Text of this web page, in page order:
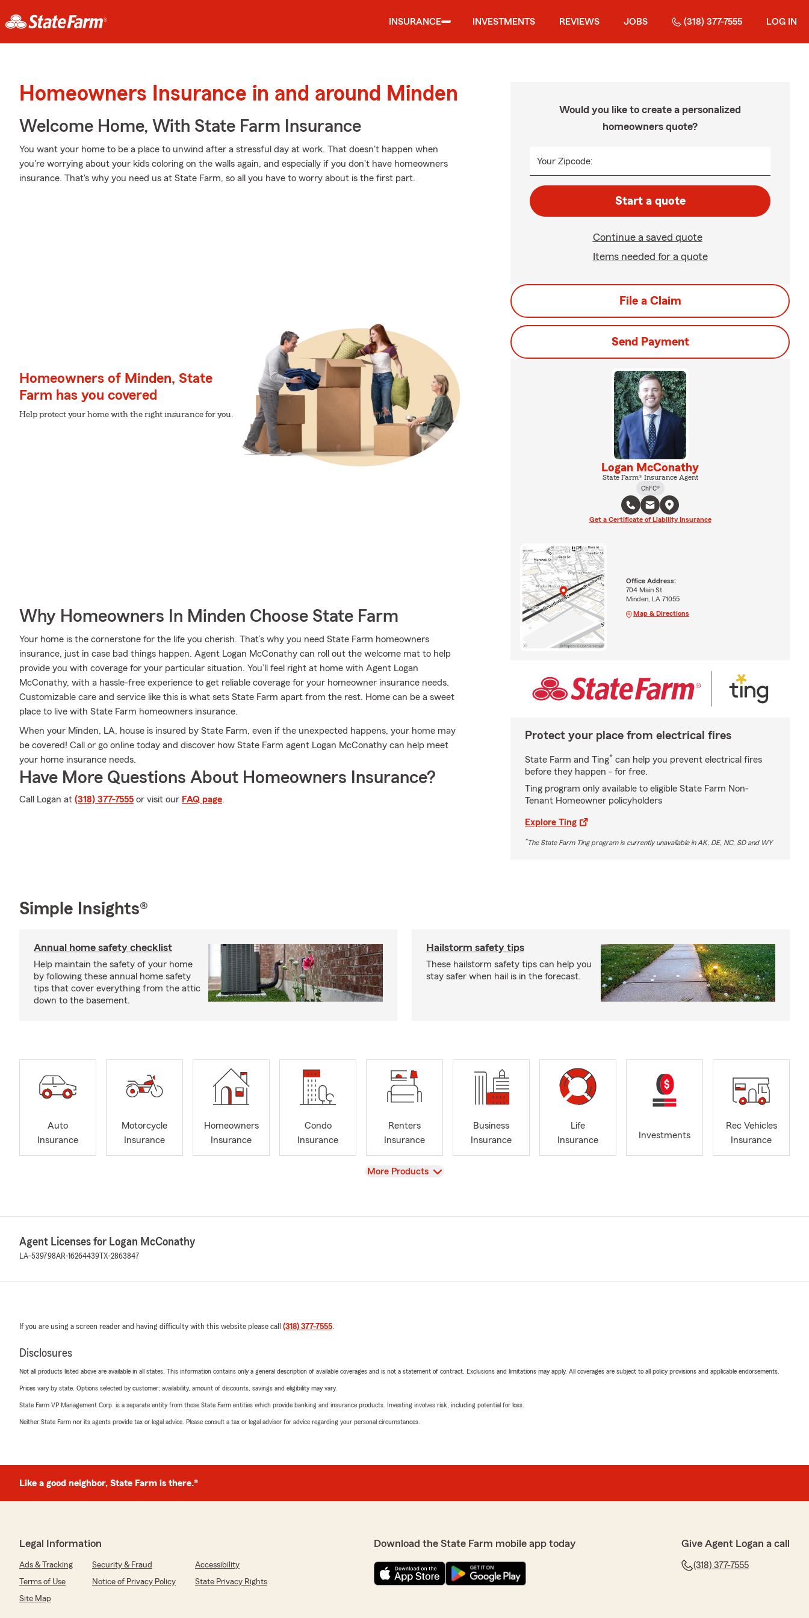
INSURANCE INVESTMENTS REVIEWS JOBS (318) 377-7555 LOG IN
Homeowners Insurance in and around Minden
Welcome Home, With State Farm Insurance
You want your home to be a place to unwind after a stressful day at work. That doesn't happen when
you're worrying about your kids coloring on the walls again, and especially if you don't have homeowners
insurance. That's why you need us at State Farm, so all you have to worry about is the first part.
Homeowners of Minden, State
Farm has you covered
Help protect your home with the right insurance for you.
Why Homeowners In Minden Choose State Farm
Your home is the cornerstone for the life you cherish. That’s why you need State Farm homeowners
insurance, just in case bad things happen. Agent Logan McConathy can roll out the welcome mat to help
provide you with coverage for your particular situation. You’ll feel right at home with Agent Logan
McConathy, with a hassle-free experience to get reliable coverage for your homeowner insurance needs.
Customizable care and service like this is what sets State Farm apart from the rest. Home can be a sweet
place to live with State Farm homeowners insurance.
When your Minden, LA, house is insured by State Farm, even if the unexpected happens, your home may
be covered! Call or go online today and discover how State Farm agent Logan McConathy can help meet
your home insurance needs.
Have More Questions About Homeowners Insurance?
Call Logan at (318) 377-7555 or visit our FAQ page.
Would you like to create a personalized
homeowners quote?
Your Zipcode:
Start a quote
Continue a saved quote
Items needed for a quote
File a Claim
Send Payment
Logan McConathy
State Farm® Insurance Agent
ChFC®
Get a Certificate of Liability Insurance
Office Address:
704 Main St
Minden, LA 71055
Map & Directions
Protect your place from electrical fires
State Farm and Ting* can help you prevent electrical fires
before they happen - for free.
Ting program only available to eligible State Farm Non-
Tenant Homeowner policyholders
Explore Ting
*The State Farm Ting program is currently unavailable in AK, DE, NC, SD and WY
Simple Insights®
Annual home safety checklist
Help maintain the safety of your home
by following these annual home safety
tips that cover everything from the attic
down to the basement.
Hailstorm safety tips
These hailstorm safety tips can help you
stay safer when hail is in the forecast.
Auto
Insurance
Motorcycle
Insurance
Homeowners
Insurance
Condo
Insurance
Renters
Insurance
Business
Insurance
Life
Insurance
Investments
Rec Vehicles
Insurance
View
More Products
Agent Licenses for Logan McConathy
LA-539798AR-16264439TX-2863847
If you are using a screen reader and having difficulty with this website please call (318) 377-7555
Disclosures
Not all products listed above are available in all states. This information contains only a general description of available coverages and is not a statement of contract. Exclusions and limitations may apply. All coverages are subject to all policy provisions and applicable endorsements.
Prices vary by state. Options selected by customer; availability, amount of discounts, savings and eligibility may vary.
State Farm VP Management Corp. is a separate entity from those State Farm entities which provide banking and insurance products. Investing involves risk, including potential for loss.
Neither State Farm nor its agents provide tax or legal advice. Please consult a tax or legal advisor for advice regarding your personal circumstances.
Like a good neighbor, State Farm is there.®
Legal Information
Ads & Tracking Security & Fraud
Accessibility
Terms of Use
Notice of Privacy Policy
State Privacy Rights
Site Map
Download the State Farm mobile app today Give Agent Logan a call
(318) 377-7555